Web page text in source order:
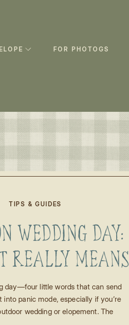
FOR PHOTOGS
day—four little words that can send
into panic mode, especially if you’re
wedding or elopement. The
WEDDING DAY:
REALLY MEANS
OUTDOOR
OR ELOPEMENT
TIPS & GUIDES